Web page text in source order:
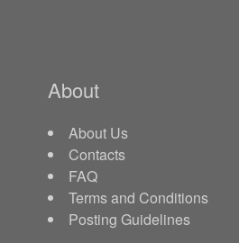
About
About Us
Contacts
FAQ
Terms and Conditions
Posting Guidelines